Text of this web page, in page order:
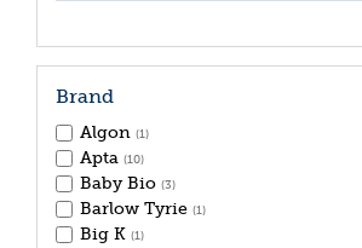
Brand
Algon (1)
Apta (10)
Baby Bio (3)
Barlow Tyrie (1)
Big K (1)